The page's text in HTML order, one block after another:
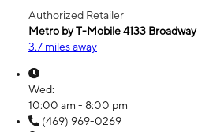
Authorized Retailer
Metro by T-Mobile 4133
3.7 miles away
Wed:
10:00 am - 8:00 pm
(469) 969-0269